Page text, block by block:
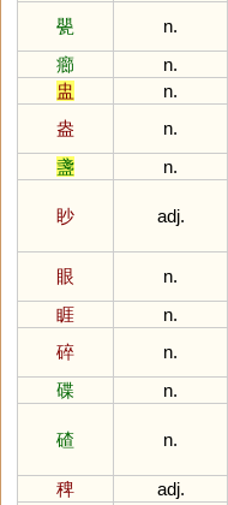
甖
n.
癤
n.
盅
n.
盎
n.
盞
n.
眇 adj.
眼
n.
睚
n.
碎
n.
碟
n.
碴 n.
稗
adj.